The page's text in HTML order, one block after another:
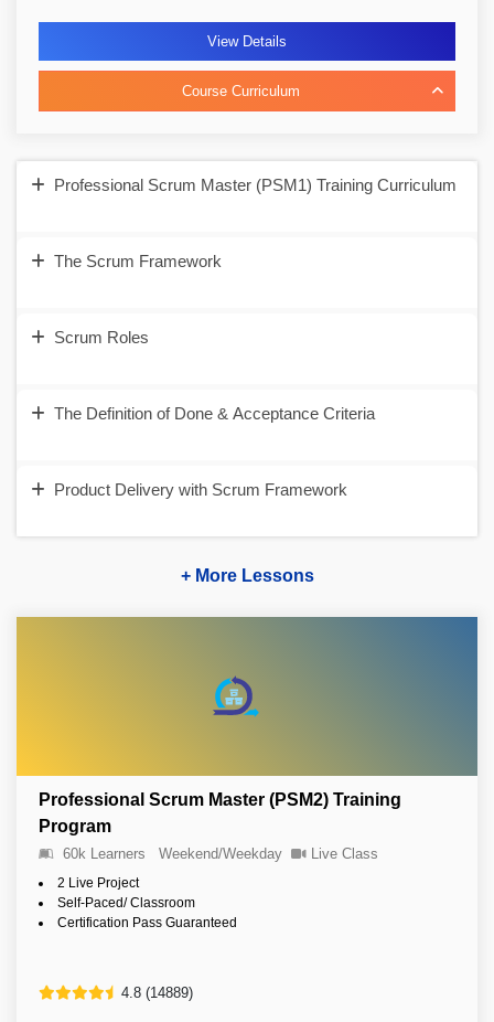
View Details
Course Curriculum
Professional Scrum Master (PSM1) Training Curriculum
The Scrum Framework
Scrum Roles
The Definition of Done & Acceptance Criteria
Product Delivery with Scrum Framework
+ More Lessons
Professional Scrum Master (PSM2) Training
Program
60k Learners Weekend/Weekday Live Class
2 Live Project
Self-Paced/ Classroom
Certification Pass Guaranteed
4.8 (14889)